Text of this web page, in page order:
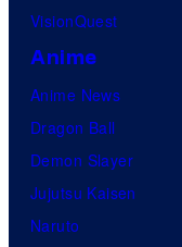
VisionQuest
Anime
Anime News
Dragon Ball
Demon Slayer
Jujutsu Kaisen
Naruto